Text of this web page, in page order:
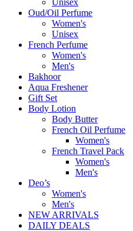
Oud/Oil Perfume
Women's
Unisex
French Perfume
Women's
Men's
Bakhoor
Aqua Freshener
Gift Set
Body Lotion
Body Butter
French Oil Perfume
Women's
French Travel Pack
Women's
Men's
Deo’s
Women's
Men's
NEW ARRIVALS
DAILY DEALS